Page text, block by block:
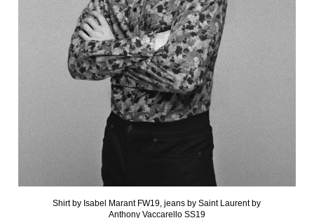
Shirt by Isabel Marant FW19, jeans by Saint Laurent by
Anthony Vaccarello SS19